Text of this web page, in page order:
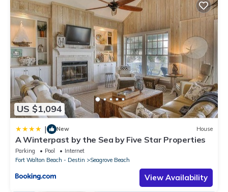
US $1,094
| New House
A Winterpast by the Sea by Five Star Properties
Parking Pool
Internet
Fort Walton Beach - Destin
Seagrove Beach
View Availability